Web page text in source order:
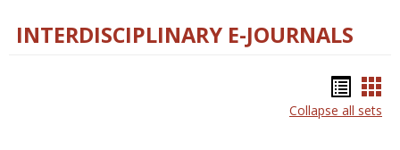
INTERDISCIPLINARY E-JOURNALS
list
Collapse all sets